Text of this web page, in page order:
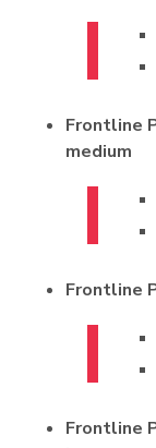
Frontline
medium
Frontline
Frontline